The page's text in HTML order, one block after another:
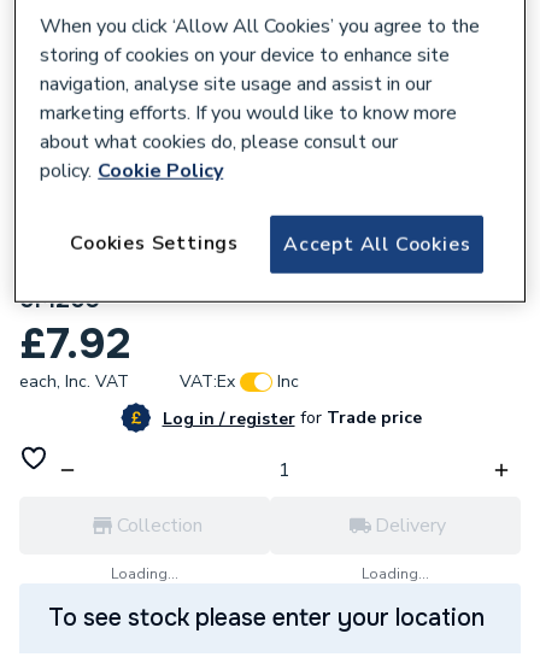
Wavin Osma Mupvc 40mm Solvent Weld
Waste System White Spigot Bend 90Deg
5M260
£7.92
each, Inc. VAT VAT:Ex
Inc
Log in / registerforTrade price
Collection
Loading...
Delivery
Loading...
To see stock please enter your location
When you click ‘Allow All Cookies’ you agree to the
storing of cookies on your device to enhance site
navigation, analyse site usage and assist in our
marketing efforts. If you would like to know more
about what cookies do, please consult our
policy. Cookie Policy
Accept All Cookies
Cookies Settings